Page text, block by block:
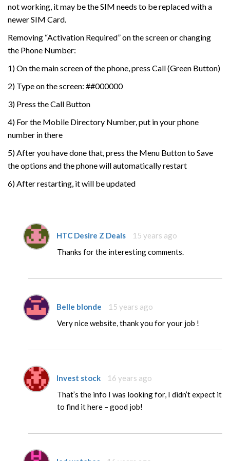
not working, it may be the SIM needs to be replaced with a
newer SIM Card.
Removing “Activation Required” on the screen or changing
the Phone Number:
1) On the main screen of the phone, press Call (Green Button)
2) Type on the screen: ##000000
3) Press the Call Button
4) For the Mobile Directory Number, put in your phone
number in there
5) After you have done that, press the Menu Button to Save
the options and the phone will automatically restart
6) After restarting, it will be updated
HTC Desire Z Deals
15 years ago
Thanks for the interesting comments.
Belle blonde
15 years ago
Very nice website, thank you for your job !
Invest stock
16 years ago
That’s the info I was looking for, I didn’t expect it
to find it here – good job!